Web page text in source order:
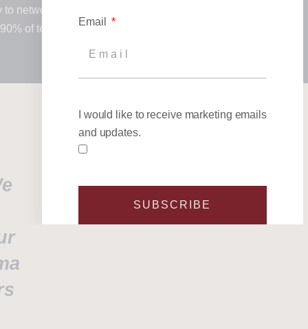
network with, and promote your
of teams return each year,
Email
I would like to receive marketing emails
and updates.
SUBSCRIBE